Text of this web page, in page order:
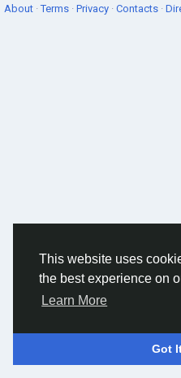
This website uses
the best experience on
Learn More
Got
About ·Terms · Privacy · Contacts ·